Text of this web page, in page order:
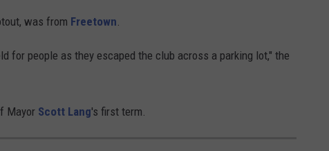
was from Freetown
for people as they escaped the club across a parking lot," the
Mayor Scott Lang's first term.